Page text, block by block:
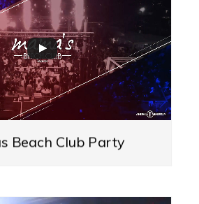
Beach Club Party